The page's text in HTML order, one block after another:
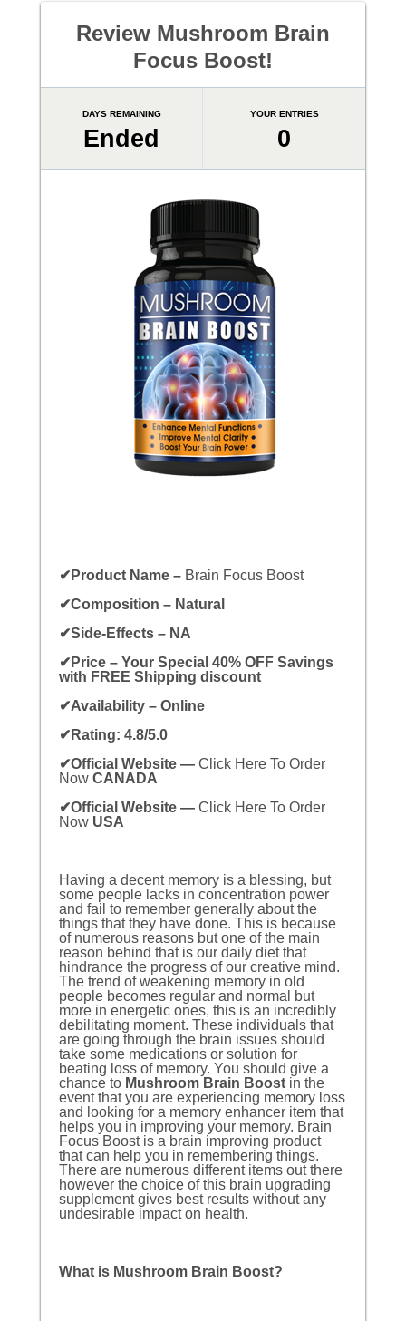
Review Mushroom Brain
Focus Boost!
DAYS REMAINING
Ended
YOUR ENTRIES
0
✔Product Name – Brain Focus Boost
✔Composition – Natural
✔Side-Effects – NA
✔Price – Your Special 40% OFF Savings
with FREE Shipping discount
✔Availability – Online
✔Rating: 4.8/5.0
✔Official Website — Click Here To Order
Now CANADA
✔Official Website — Click Here To Order
Now USA
Having a decent memory is a blessing, but
some people lacks in concentration power
and fail to remember generally about the
things that they have done. This is because
of numerous reasons but one of the main
reason behind that is our daily diet that
hindrance the progress of our creative mind.
The trend of weakening memory in old
people becomes regular and normal but
more in energetic ones, this is an incredibly
debilitating moment. These individuals that
are going through the brain issues should
take some medications or solution for
beating loss of memory. You should give a
chance to Mushroom Brain Boostin the
event that you are experiencing memory loss
and looking for a memory enhancer item that
helps you in improving your memory. Brain
Focus Boost is a brain improving product
that can help you in remembering things.
There are numerous different items out there
however the choice of this brain upgrading
supplement gives best results without any
undesirable impact on health.
What is Mushroom Brain Boost?